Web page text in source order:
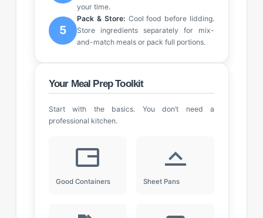
your time.
5
Pack & Store: Cool food before lidding.
Store ingredients separately for mix-
and-match meals or pack full portions.
Your Meal Prep Toolkit
Start with the basics. You don’t need a
professional kitchen.
Good Containers Sheet Pans